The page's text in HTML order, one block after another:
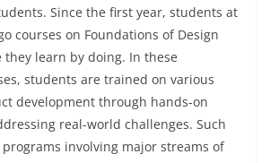
Since the first year, students at
courses on Foundations of Design
they learn by doing. In these
students are trained on various
development through hands-on
real-world challenges. Such
involving major streams of